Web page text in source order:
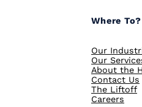
Where To?
Our
Our
About the
Contact Us
The Liftoff
Careers